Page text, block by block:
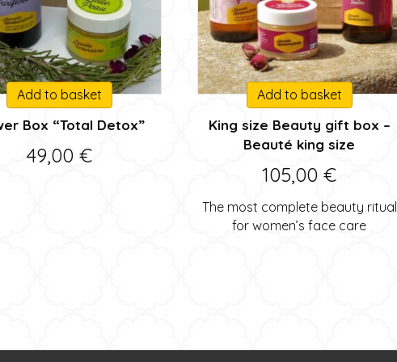
Add to basket
Box “Total Detox”
49,00 €
Add to basket
King size Beauty gift box –
Beauté king size
105,00€
The most complete beauty ritual
for women’s face care